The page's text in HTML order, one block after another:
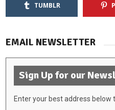
TUMBLR
EMAIL NEWSLETTER
Sign Up for our
Enter your best address